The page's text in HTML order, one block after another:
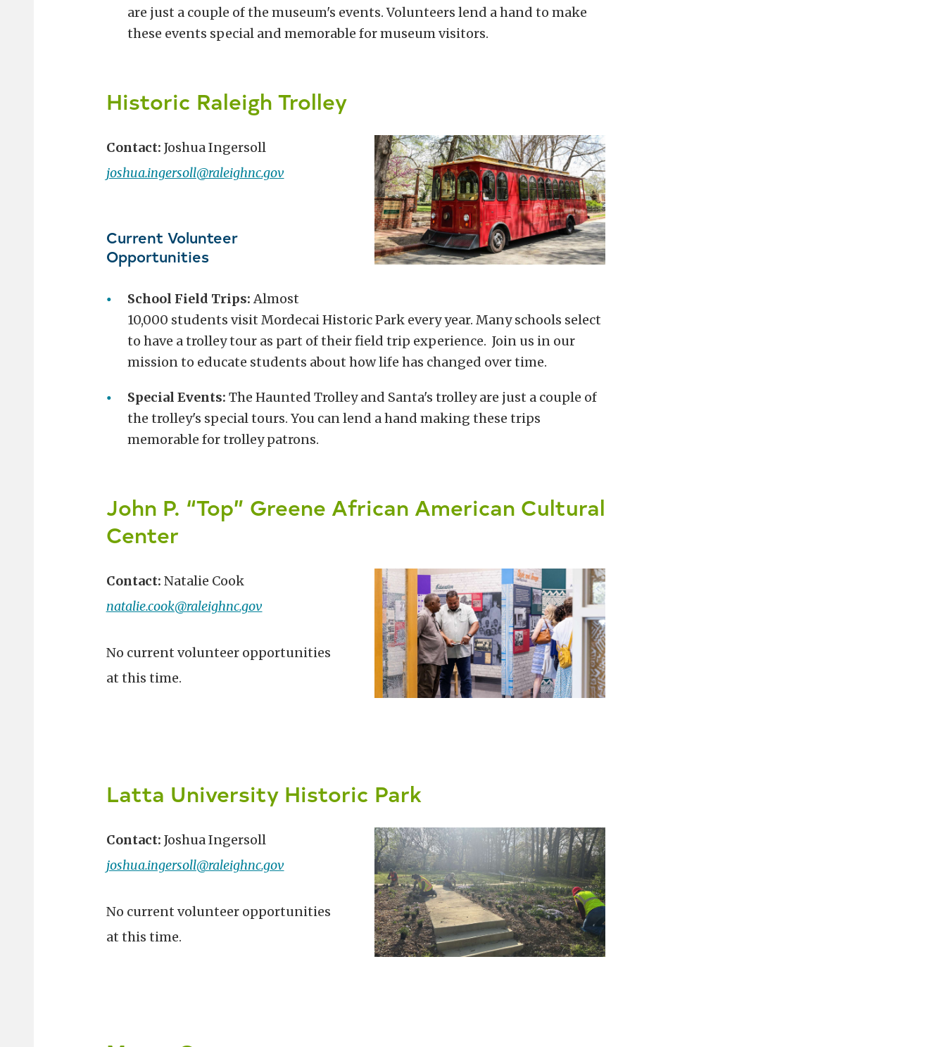
are just a couple of the museum's events. Volunteers lend a hand to make
these events special and memorable for museum visitors.
Historic Raleigh Trolley
Contact: Joshua Ingersoll
joshua.ingersoll@raleighnc.gov
Current Volunteer
Opportunities
School Field Trips: Almost
10,000 students visit Mordecai Historic Park every year. Many schools select
to have a trolley tour as part of their field trip experience. Join us in our
mission to educate students about how life has changed over time.
Special Events: The Haunted Trolley and Santa's trolley are just a couple of
the trolley's special tours. You can lend a hand making these trips
memorable for trolley patrons.
John P. “Top” Greene African American Cultural
Center
Contact: Natalie Cook
natalie.cook@raleighnc.gov
No current volunteer opportunities
at this time.
Latta University Historic Park
Contact: Joshua Ingersoll
joshua.ingersoll@raleighnc.gov
No current volunteer opportunities
at this time.